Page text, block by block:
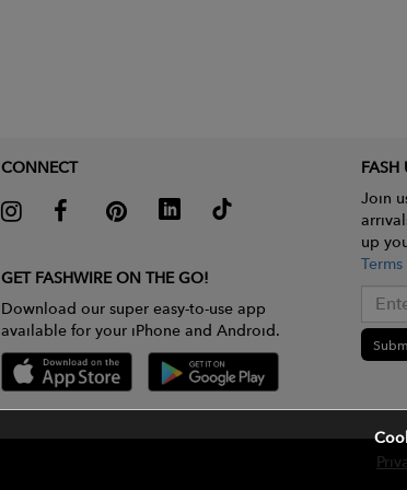
CONNECT
GET FASHWIRE ON THE GO!
Download our super easy-to-use app
available for your iPhone and Android.
FASH
Join
up